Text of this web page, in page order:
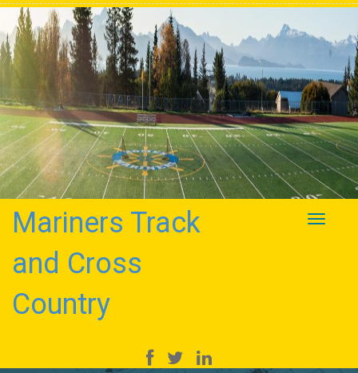
Mariners Track
and Cross
Country
Toggle